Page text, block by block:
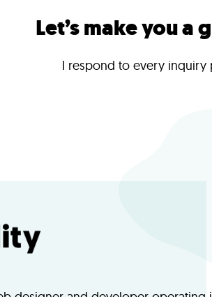
Let’s make you a
I respond to every inquiry